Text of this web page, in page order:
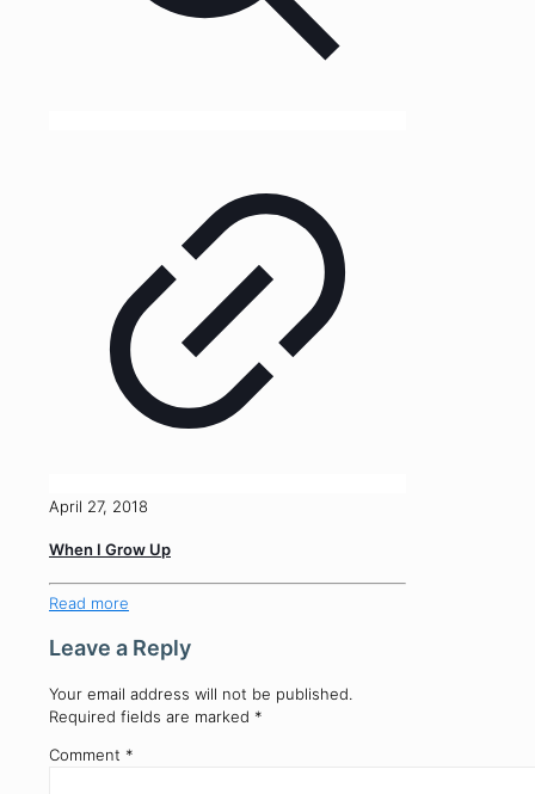
April 27, 2018
When I Grow Up
Read more
Leave a Reply
Your email address will not be published.
Required fields are marked *
Comment *